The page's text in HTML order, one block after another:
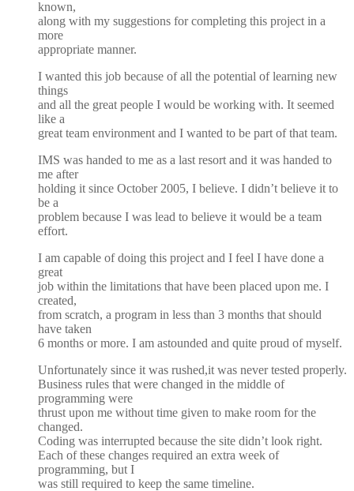
known,
along with my suggestions for completing this project in a
more
appropriate manner.
I wanted this job because of all the potential of learning new
things
and all the great people I would be working with. It seemed
like a
great team environment and I wanted to be part of that team.
IMS was handed to me as a last resort and it was handed to
me after
holding it since October 2005, I believe. I didn’t believe it to
be a
problem because I was lead to believe it would be a team
effort.
I am capable of doing this project and I feel I have done a
great
job within the limitations that have been placed upon me. I
created,
from scratch, a program in less than 3 months that should
have taken
6 months or more. I am astounded and quite proud of myself.
Unfortunately since it was rushed,it was never tested properly.
Business rules that were changed in the middle of
programming were
thrust upon me without time given to make room for the
changed.
Coding was interrupted because the site didn’t look right.
Each of these changes required an extra week of
programming, but I
was still required to keep the same timeline.